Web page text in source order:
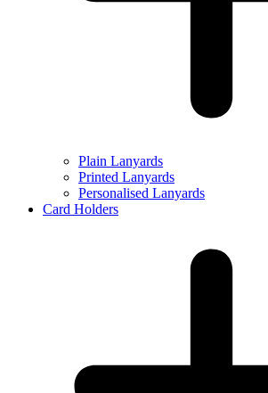
Plain Lanyards
Printed Lanyards
Personalised Lanyards
Card Holders